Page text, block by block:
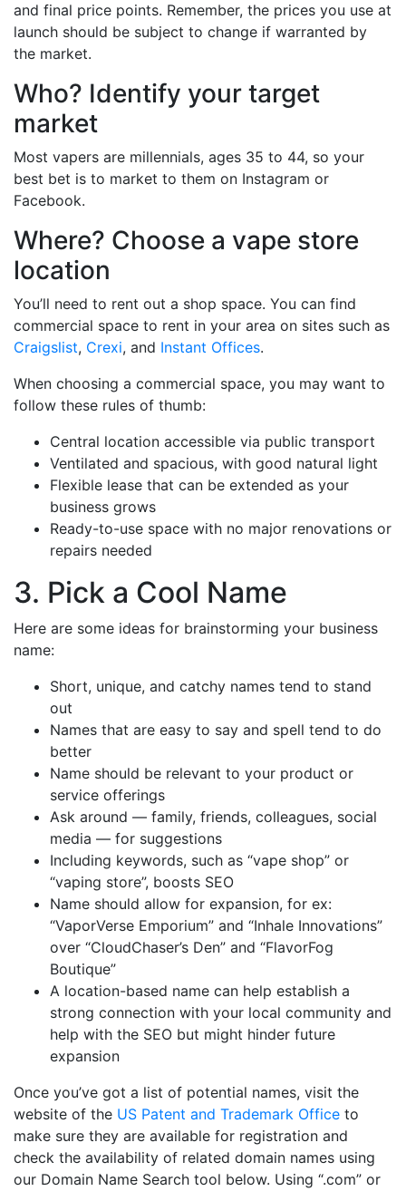
and final price points. Remember, the prices you use at
launch should be subject to change if warranted by
the market.
Who? Identify your target
market
Most vapers are millennials, ages 35 to 44, so your
best bet is to market to them on Instagram or
Facebook.
Where? Choose a vape store
location
You’ll need to rent out a shop space. You can find
commercial space to rent in your area on sites such as
Craigslist, Crexi, and Instant Offices.
When choosing a commercial space, you may want to
follow these rules of thumb:
Central location accessible via public transport
Ventilated and spacious, with good natural light
Flexible lease that can be extended as your
business grows
Ready-to-use space with no major renovations or
repairs needed
3. Pick a Cool Name
Here are some ideas for brainstorming your business
name:
Short, unique, and catchy names tend to stand
out
Names that are easy to say and spell tend to do
better
Name should be relevant to your product or
service offerings
Ask around — family, friends, colleagues, social
media — for suggestions
Including keywords, such as “vape shop” or
“vaping store”, boosts SEO
Name should allow for expansion, for ex:
“VaporVerse Emporium” and “Inhale Innovations”
over “CloudChaser’s Den” and “FlavorFog
Boutique”
A location-based name can help establish a
strong connection with your local community and
help with the SEO but might hinder future
expansion
Once you’ve got a list of potential names, visit the
website of the US Patent and Trademark Office to
make sure they are available for registration and
check the availability of related domain names using
our Domain Name Search tool below. Using “.com” or